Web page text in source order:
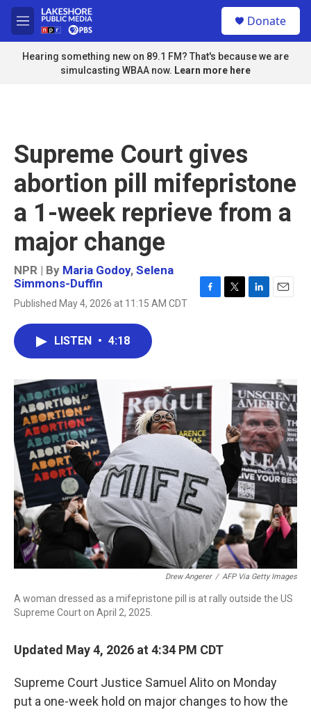
Skip to main content
M
e
n
u
Donate
Hearing something new on 89.1 FM? That's because we are
simulcasting WBAA now. Learn more here
Supreme Court gives
abortion pill mifepristone
a 1-week reprieve from a
major change
NPR | By Maria Godoy, Selena
Simmons-Duffin
Published May 4, 2026 at 11:15 AM CDT
k
n
LISTEN • 4:18
Drew Angerer / AFP Via Getty Images
A woman dressed as a mifepristone pill is at rally outside the US
Supreme Court on April 2, 2025.
Updated May 4, 2026 at 4:34 PM CDT
Supreme Court Justice Samuel Alito on Monday
put a one-week hold on major changes to how the